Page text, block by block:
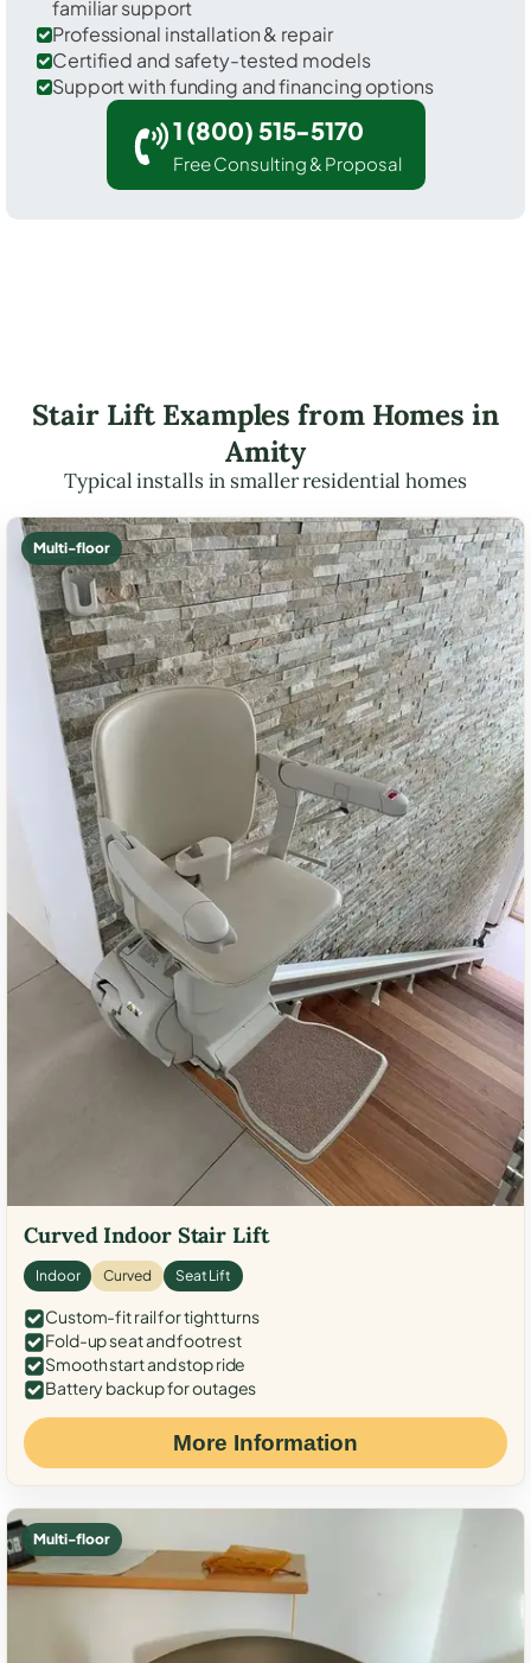
familiar support
Professional installation & repair
Certified and safety-tested models
Support with funding and financing options
1 (800) 515-5170
Free Consulting & Proposal
Stair Lift Examples from Homes in
Amity
Typical installs in smaller residential homes
Multi-floor
Curved Indoor Stair Lift
Indoor Curved Seat Lift
Custom-fit rail for tight turns
Fold-up seat and footrest
Smooth start and stop ride
Battery backup for outages
More Information
Multi-floor